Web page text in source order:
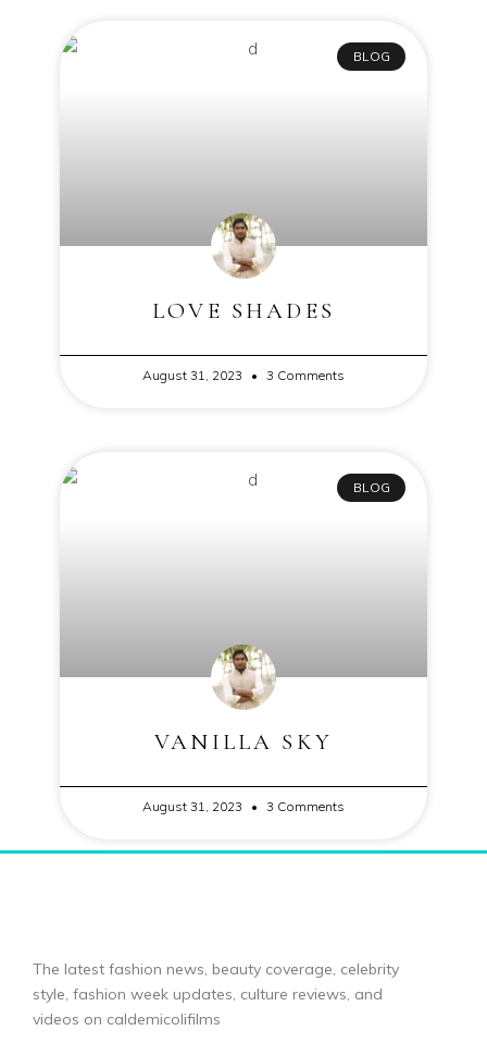
BLOG
LOVE SHADES
August 31, 2023 3 Comments
BLOG
VANILLA SKY
August 31, 2023 3 Comments
The latest fashion news, beauty coverage, celebrity
style, fashion week updates, culture reviews, and
videos on caldemicolifilms